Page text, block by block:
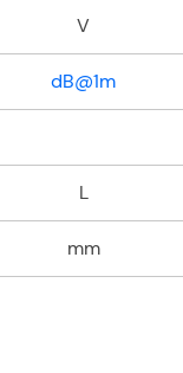
V
dB@1m
L
mm